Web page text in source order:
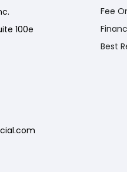
100e
Fee
Best